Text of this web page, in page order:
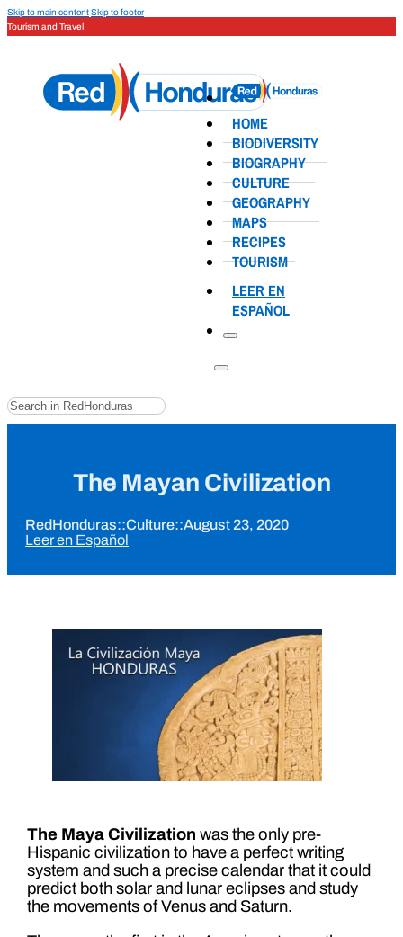
Skip to main contentSkip to footer
Tourism and Travel
HOME
BIODIVERSITY
BIOGRAPHY
CULTURE
GEOGRAPHY
MAPS
RECIPES
TOURISM
LEER EN
ESPAÑOL
Search
The Mayan Civilization
RedHonduras::Culture::August 23, 2020
Leer en Español
The Maya Civilization was the only pre-
Hispanic civilization to have a perfect writing
system and such a precise calendar that it could
predict both solar and lunar eclipses and study
the movements of Venus and Saturn.